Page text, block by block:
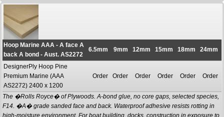
Hoop Marine AAA - A face A
back A bond - Aust. AS2272
6.5mm 9mm 12mm 15mm 18mm 24mm
DesignerPly Hoop Pine
Premium Marine (AAA
AS2272) 2400 x 1200
Order Order Order Order Order Order
The �Rolls Royce� of Plywoods. A-bond glue, no core gaps, selected species,
F14. �A� grade sanded face and back. Waterproof adhesive resists rotting in
high-moisture environment. For boat building, docks, construction in exposure to